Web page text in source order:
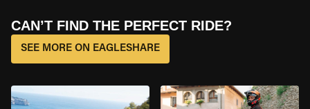
CAN’T FIND THE PERFECT RIDE?
SEE MORE ON EAGLESHARE